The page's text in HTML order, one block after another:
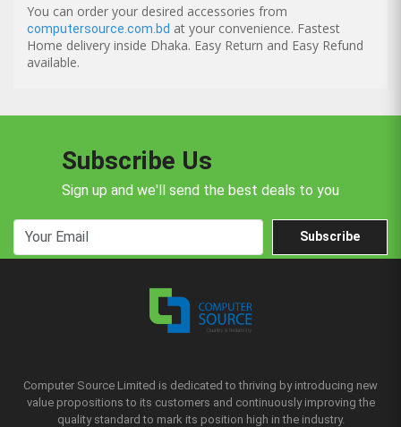
You can order your desired accessories from
computersource.com.bd at your convenience. Fastest
Home delivery inside Dhaka. Easy Return and Easy Refund
available.
Subscribe Us
Sign up and we'll send the best deals to you
Subscribe
Computer Source Limited is dedicated to thriving by introducing new
value propositions to its customers and continuously improving the
quality standard to mark its position high in the industry.